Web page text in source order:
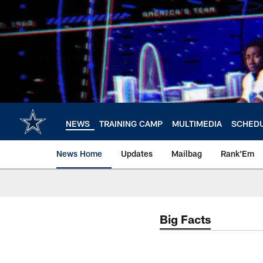
main
content
NEWS TRAINING CAMP MULTIMEDIA
News Home Updates Mailbag Rank'Em
Big Facts